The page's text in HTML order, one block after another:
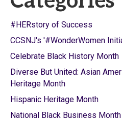
#HERstory of Success
CCSNJ's '#WonderWomen
Celebrate Black History Month
Diverse But United: Asian
Heritage Month
Hispanic Heritage Month
National Black Business Month